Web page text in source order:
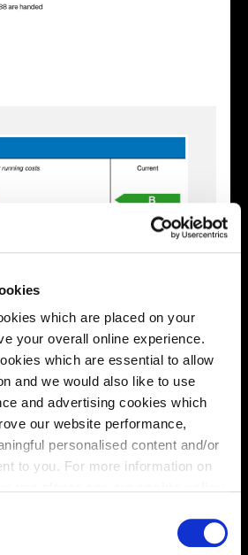
which are placed on your
your overall online experience.
which are essential to allow
and we would also like to use
and advertising cookies which
our website performance,
personalised content and/or
to you. For more information on
cookie preferences as outlined in
time, but please note that by
about this plot